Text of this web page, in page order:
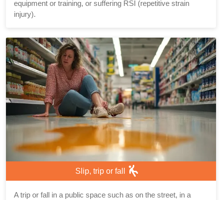
equipment or training, or suffering RSI (repetitive strain
injury).
Slip, trip or fall
A trip or fall in a public space such as on the street, in a